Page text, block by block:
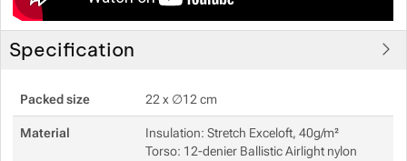
Specification
Packed size 22 x ∅12 cm
Material
Insulation: Stretch Exceloft, 40g/m²
Torso: 12-denier Ballistic Airlight nylon
Show more